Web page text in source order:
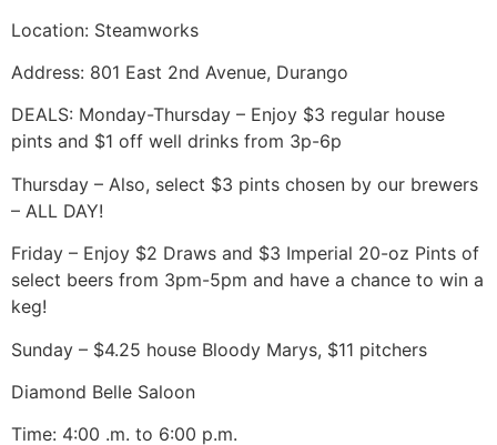
Location: Steamworks
Address: 801 East 2nd Avenue, Durango
DEALS: Monday-Thursday – Enjoy $3 regular house
pints and $1 off well drinks from 3p-6p
Thursday – Also, select $3 pints chosen by our brewers
– ALL DAY!
Friday – Enjoy $2 Draws and $3 Imperial 20-oz Pints of
select beers from 3pm-5pm and have a chance to win a
keg!
Sunday – $4.25 house Bloody Marys, $11 pitchers
Diamond Belle Saloon
Time: 4:00 .m. to 6:00 p.m.